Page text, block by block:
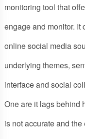
monitoring tool that
engage and monitor. It
online social media
underlying themes,
interface and social
One are it lags behind
is not accurate and